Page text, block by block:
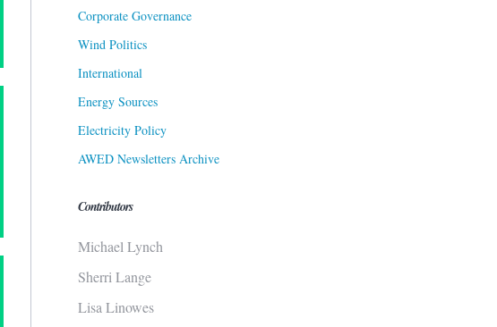
Corporate Governance
Wind Politics
International
Energy Sources
Electricity Policy
AWED Newsletters Archive
Contributors
Michael Lynch
Sherri Lange
Lisa Linowes